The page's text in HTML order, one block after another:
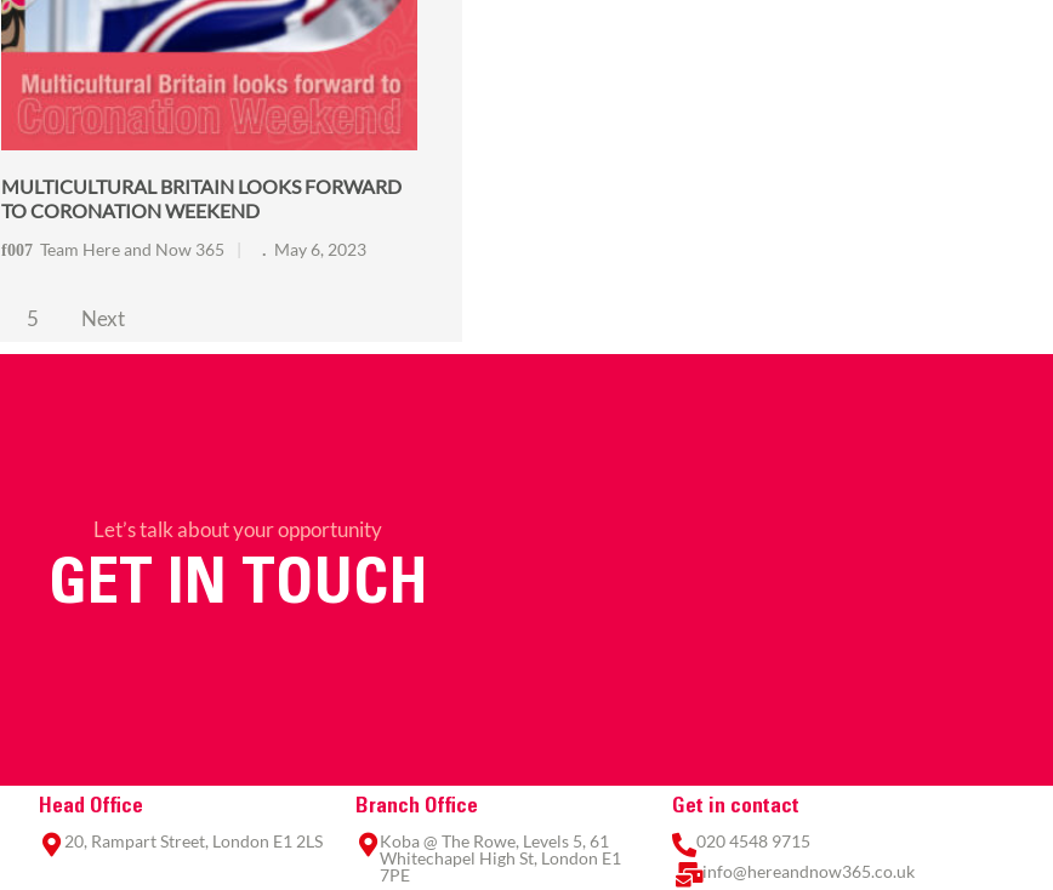
MULTICULTURAL BRITAIN LOOKS FORWARD
TO CORONATION WEEKEND
Team Here and Now 365 May 6, 2023
5 Next
Let’s talk about your opportunity
GET IN TOUCH
Head Office
20, Rampart Street, London E1 2LS
Branch Office
Koba @ The Rowe, Levels 5, 61
Whitechapel High St, London E1
7PE
Get in contact
020 4548 9715
info@hereandnow365.co.uk